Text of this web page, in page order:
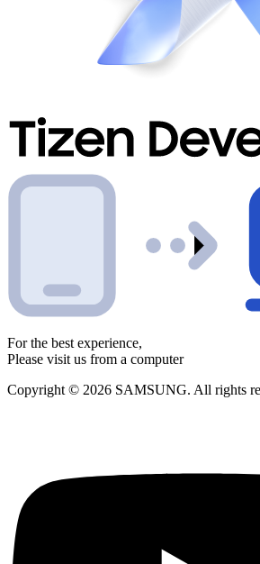
For the best experience,
Please visit us from a computer
Copyright © 2026 SAMSUNG. All rights